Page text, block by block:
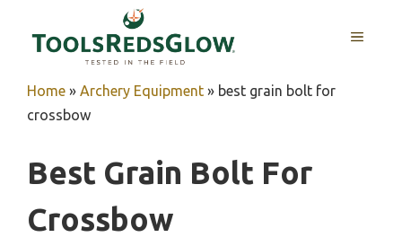
MENU
Home » Archery Equipment » best grain bolt for
crossbow
Best Grain Bolt For
Crossbow